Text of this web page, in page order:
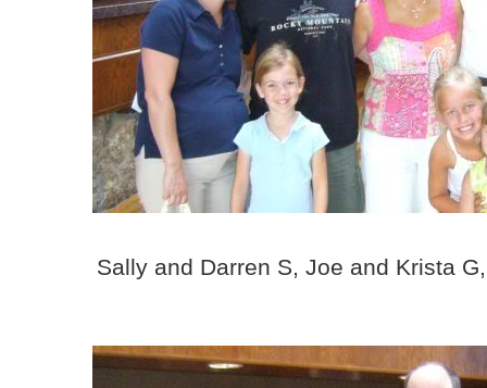
Sally and Darren S, Joe and Krista